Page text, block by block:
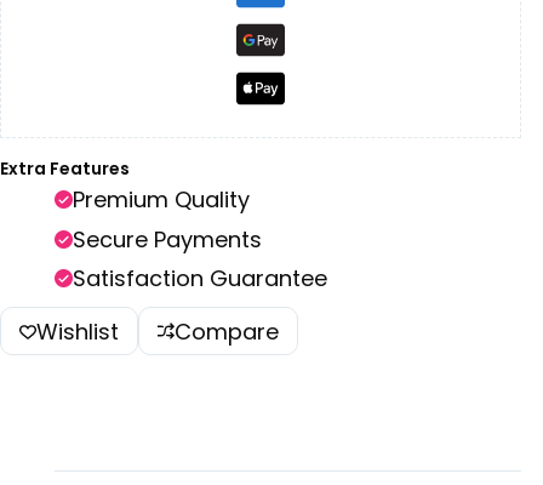
Extra Features
Premium Quality
Secure Payments
Satisfaction Guarantee
Wishlist
Compare